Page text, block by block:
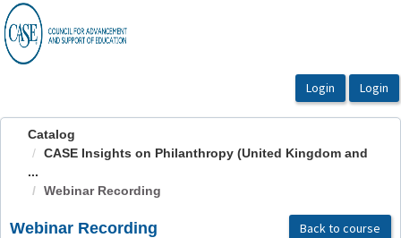
OasisLMS
Catalog
CASE Insights on Philanthropy (United Kingdom and
...
Webinar Recording
Webinar Recording Back to course